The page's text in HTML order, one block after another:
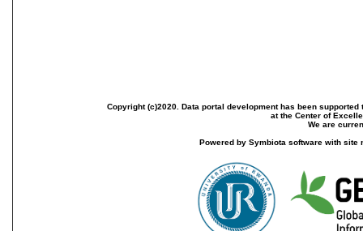
Copyright (c)2020. Data portal development has been
at the Center of
We are
Powered by Symbiota software with site